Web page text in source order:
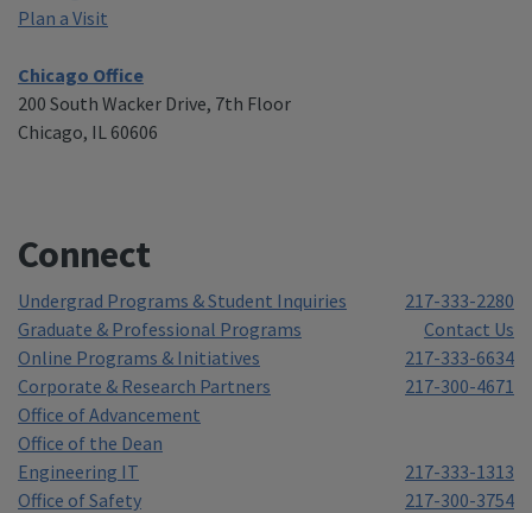
Plan a Visit
Chicago Office
200 South Wacker Drive, 7th Floor
Chicago, IL 60606
Connect
Undergrad Programs & Student Inquiries
217-333-2280
Graduate & Professional Programs
Contact Us
Online Programs & Initiatives
217-333-6634
Corporate & Research Partners
217-300-4671
Office of Advancement
Office of the Dean
Engineering IT
217-333-1313
Office of Safety
217-300-3754